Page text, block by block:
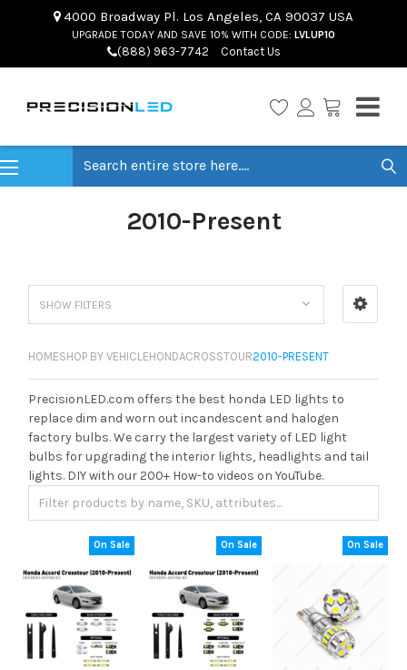
4000 Broadway Pl. Los Angeles, CA 90037 USA
UPGRADE TODAY AND SAVE 10% WITH CODE: LVLUP10
(888) 963-7742 Contact Us
2010-Present
SHOW FILTERS
HOMESHOP BY VEHICLEHONDACROSSTOUR2010-PRESENT
PrecisionLED.com offers the best honda LED lights to
replace dim and worn out incandescent and halogen
factory bulbs. We carry the largest variety of LED light
bulbs for upgrading the interior lights, headlights and tail
lights. DIY with our 200+ How-to videos on YouTube.
On Sale On Sale On Sale